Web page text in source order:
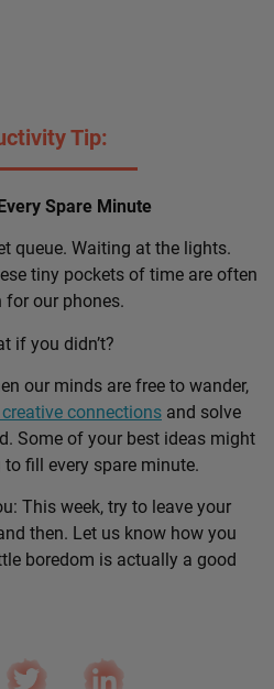
Tip:
Spare Minute
queue. Waiting at the lights.
tiny pockets of time are often
our phones.
if you didn’t?
our minds are free to wander,
connections and solve
Some of your best ideas might
fill every spare minute.
This week, try to leave your
then. Let us know how you
boredom is actually a good